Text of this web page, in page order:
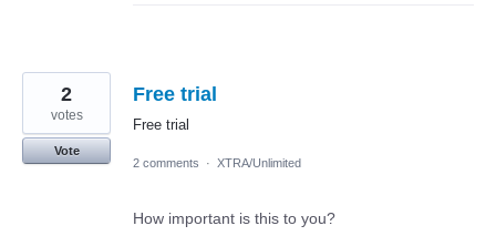
Free trial
Free trial
2
votes
Vote
2 comments
· XTRA/Unlimited
How important is this to you?